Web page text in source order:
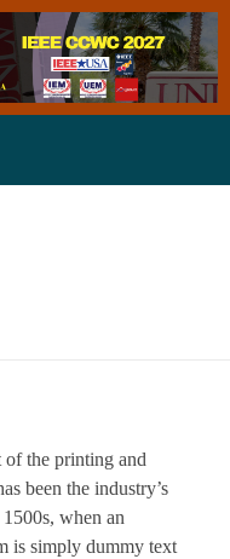
the printing and
been the industry’s
when an
is simply dummy text